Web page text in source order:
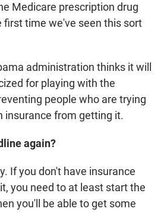
Medicare prescription drug
first time we've seen this sort
administration thinks it will
for playing with the
people who are trying
insurance from getting it.
again?
If you don't have insurance
you need to at least start the
you'll be able to get some